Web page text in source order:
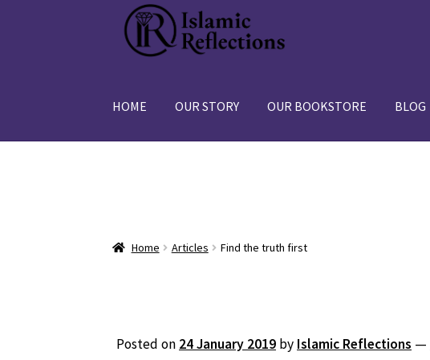
Skip
to
navigation
Skip
to
content
HOME OUR STORY OUR BOOKSTORE BLOG
Home Articles Find the truth first
Posted on 24 January 2019 by Islamic Reflections —